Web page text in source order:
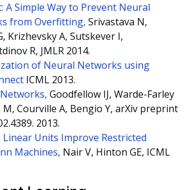
A Simple Way to Prevent Neural
from Overfitting, Srivastava N,
Krizhevsky A, Sutskever I,
R, JMLR 2014.
of Neural Networks using
ICML 2013.
Goodfellow IJ, Warde-Farley
M, Courville A, Bengio Y, arXiv preprint
2013.
Linear Units Improve Restricted
Machines, Nair V, Hinton GE, ICML